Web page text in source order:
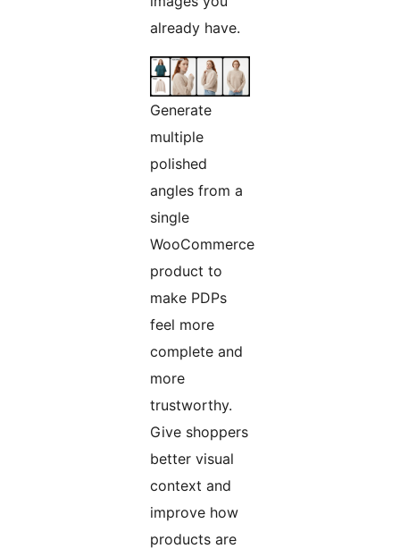
already have.
Generate
multiple
polished
angles from a
single
WooCommerce
product to
make PDPs
feel more
complete and
more
trustworthy.
Give shoppers
better visual
context and
improve how
products are